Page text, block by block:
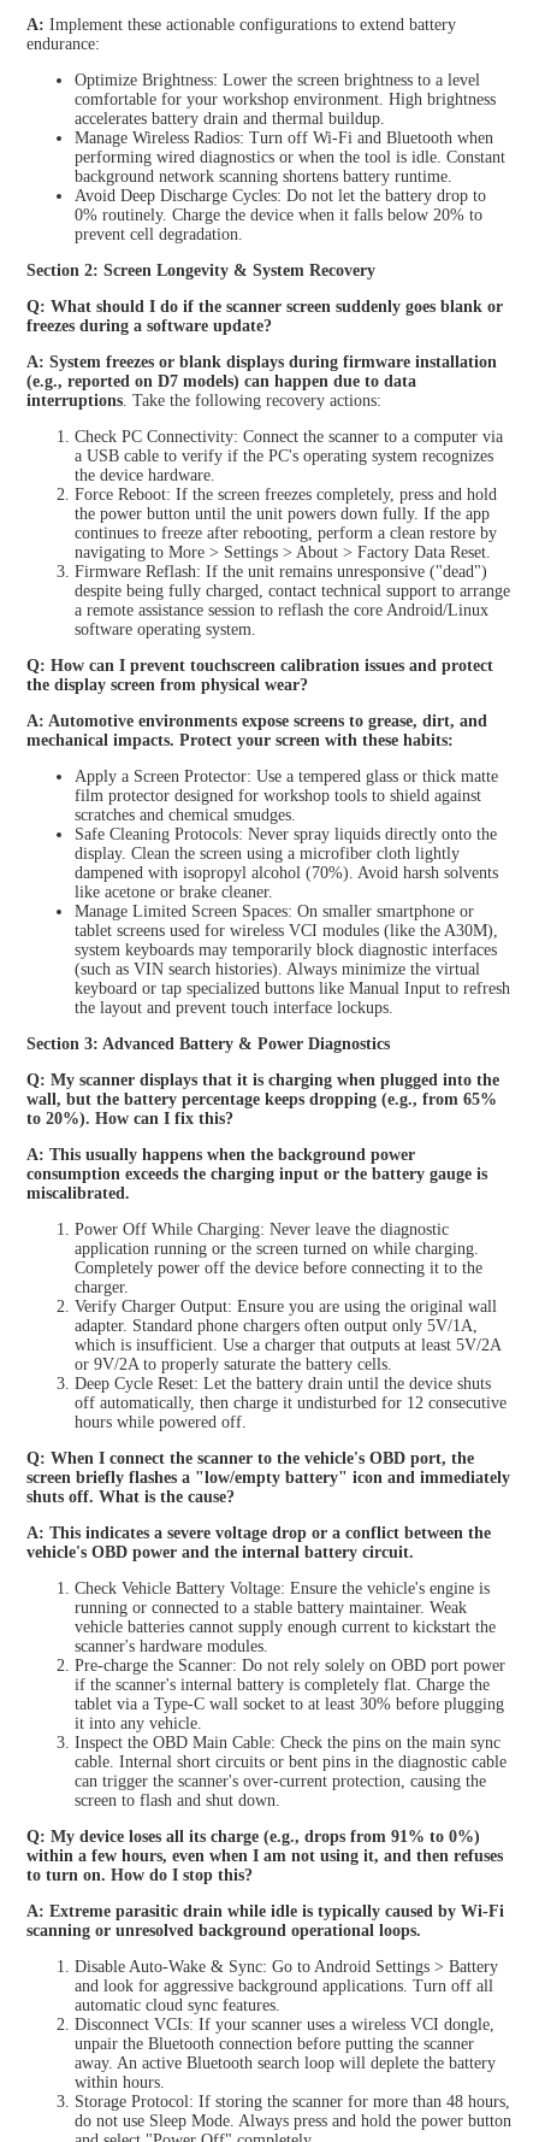
A: Implement these actionable configurations to extend battery
endurance:
Optimize Brightness: Lower the screen brightness to a level
comfortable for your workshop environment. High brightness
accelerates battery drain and thermal buildup.
Manage Wireless Radios: Turn off Wi-Fi and Bluetooth when
performing wired diagnostics or when the tool is idle. Constant
background network scanning shortens battery runtime.
Avoid Deep Discharge Cycles: Do not let the battery drop to
0% routinely. Charge the device when it falls below 20% to
prevent cell degradation.
Section 2: Screen Longevity & System Recovery
Q: What should I do if the scanner screen suddenly goes blank or
freezes during a software update?
A: System freezes or blank displays during firmware installation
(e.g., reported on D7 models) can happen due to data
interruptions. Take the following recovery actions:
Check PC Connectivity: Connect the scanner to a computer via
a USB cable to verify if the PC's operating system recognizes
the device hardware.
Force Reboot: If the screen freezes completely, press and hold
the power button until the unit powers down fully. If the app
continues to freeze after rebooting, perform a clean restore by
navigating to More > Settings > About > Factory Data Reset.
Firmware Reflash: If the unit remains unresponsive ("dead")
despite being fully charged, contact technical support to arrange
a remote assistance session to reflash the core Android/Linux
software operating system.
Q: How can I prevent touchscreen calibration issues and protect
the display screen from physical wear?
A: Automotive environments expose screens to grease, dirt, and
mechanical impacts. Protect your screen with these habits:
Apply a Screen Protector: Use a tempered glass or thick matte
film protector designed for workshop tools to shield against
scratches and chemical smudges.
Safe Cleaning Protocols: Never spray liquids directly onto the
display. Clean the screen using a microfiber cloth lightly
dampened with isopropyl alcohol (70%). Avoid harsh solvents
like acetone or brake cleaner.
Manage Limited Screen Spaces: On smaller smartphone or
tablet screens used for wireless VCI modules (like the A30M),
system keyboards may temporarily block diagnostic interfaces
(such as VIN search histories). Always minimize the virtual
keyboard or tap specialized buttons like Manual Input to refresh
the layout and prevent touch interface lockups.
Section 3: Advanced Battery & Power Diagnostics
Q: My scanner displays that it is charging when plugged into the
wall, but the battery percentage keeps dropping (e.g., from 65%
to 20%). How can I fix this?
A: This usually happens when the background power
consumption exceeds the charging input or the battery gauge is
miscalibrated.
Power Off While Charging: Never leave the diagnostic
application running or the screen turned on while charging.
Completely power off the device before connecting it to the
charger.
Verify Charger Output: Ensure you are using the original wall
adapter. Standard phone chargers often output only 5V/1A,
which is insufficient. Use a charger that outputs at least 5V/2A
or 9V/2A to properly saturate the battery cells.
Deep Cycle Reset: Let the battery drain until the device shuts
off automatically, then charge it undisturbed for 12 consecutive
hours while powered off.
Q: When I connect the scanner to the vehicle's OBD port, the
screen briefly flashes a "low/empty battery" icon and immediately
shuts off. What is the cause?
A: This indicates a severe voltage drop or a conflict between the
vehicle's OBD power and the internal battery circuit.
Check Vehicle Battery Voltage: Ensure the vehicle's engine is
running or connected to a stable battery maintainer. Weak
vehicle batteries cannot supply enough current to kickstart the
scanner's hardware modules.
Pre-charge the Scanner: Do not rely solely on OBD port power
if the scanner's internal battery is completely flat. Charge the
tablet via a Type-C wall socket to at least 30% before plugging
it into any vehicle.
Inspect the OBD Main Cable: Check the pins on the main sync
cable. Internal short circuits or bent pins in the diagnostic cable
can trigger the scanner's over-current protection, causing the
screen to flash and shut down.
Q: My device loses all its charge (e.g., drops from 91% to 0%)
within a few hours, even when I am not using it, and then refuses
to turn on. How do I stop this?
A: Extreme parasitic drain while idle is typically caused by Wi-Fi
scanning or unresolved background operational loops.
Disable Auto-Wake & Sync: Go to Android Settings > Battery
and look for aggressive background applications. Turn off all
automatic cloud sync features.
Disconnect VCIs: If your scanner uses a wireless VCI dongle,
unpair the Bluetooth connection before putting the scanner
away. An active Bluetooth search loop will deplete the battery
within hours.
Storage Protocol: If storing the scanner for more than 48 hours,
do not use Sleep Mode. Always press and hold the power button